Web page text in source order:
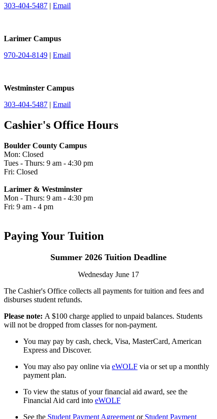
303-404-5487 | Email
Larimer Campus
970-204-8149 | Email
Westminster Campus
303-404-5487 | Email
Cashier's Office Hours
Boulder County Campus
Mon: Closed
Tues - Thurs: 9 am - 4:30 pm
Fri: Closed
Larimer & Westminster
Mon - Thurs: 9 am - 4:30 pm
Fri: 9 am - 4 pm
Paying Your Tuition
Summer 2026 Tuition Deadline
Wednesday June 17
The Cashier's Office collects all payments for tuition and fees and
disburses student refunds.
Please note: A $100 charge applied to unpaid balances. Students
will not be dropped from classes for non-payment.
You may pay by cash, check, Visa, MasterCard, American
Express and Discover.
You may also pay online via eWOLF via or set up a monthly
payment plan.
To view the status of your financial aid award, see the
Financial Aid card into eWOLF
See the Student Payment Agreement or Student Payment